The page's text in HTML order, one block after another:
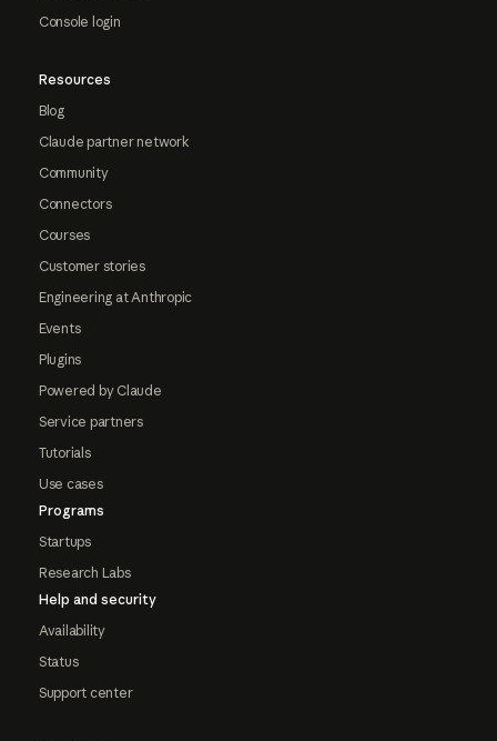
Console login
Resources
Blog
Claude partner network
Community
Connectors
Courses
Customer stories
Engineering at Anthropic
Events
Plugins
Powered by Claude
Service partners
Tutorials
Use cases
Programs
Startups
Research Labs
Help and security
Availability
Status
Support center